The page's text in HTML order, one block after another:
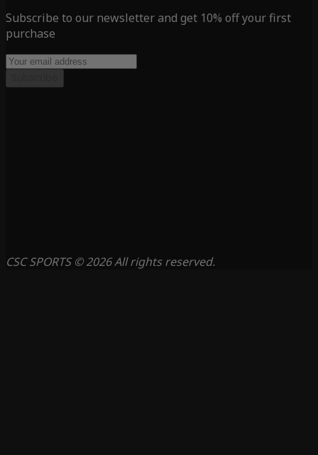
Subscribe to our newsletter and get 10% off your first
purchase
CSC SPORTS © 2026 All rights reserved.